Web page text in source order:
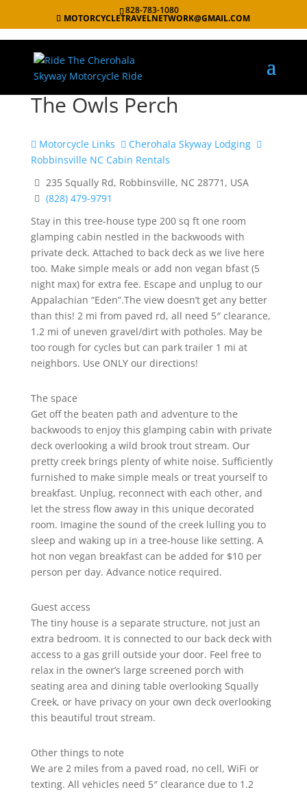
828-783-1080
MOTORCYCLETRAVELNETWORK@GMAIL.COM
The Owls Perch
Motorcycle Links
Cherohala Skyway Lodging
Robbinsville NC Cabin Rentals
235 Squally Rd, Robbinsville, NC 28771, USA
(828) 479-9791
Stay in this tree-house type 200 sq ft one room
glamping cabin nestled in the backwoods with
private deck. Attached to back deck as we live here
too. Make simple meals or add non vegan bfast (5
night max) for extra fee. Escape and unplug to our
Appalachian “Eden”.The view doesn’t get any better
than this! 2 mi from paved rd, all need 5″ clearance,
1.2 mi of uneven gravel/dirt with potholes. May be
too rough for cycles but can park trailer 1 mi at
neighbors. Use ONLY our directions!
The space
Get off the beaten path and adventure to the
backwoods to enjoy this glamping cabin with private
deck overlooking a wild brook trout stream. Our
pretty creek brings plenty of white noise. Sufficiently
furnished to make simple meals or treat yourself to
breakfast. Unplug, reconnect with each other, and
let the stress flow away in this unique decorated
room. Imagine the sound of the creek lulling you to
sleep and waking up in a tree-house like setting. A
hot non vegan breakfast can be added for $10 per
person per day. Advance notice required.
Guest access
The tiny house is a separate structure, not just an
extra bedroom. It is connected to our back deck with
access to a gas grill outside your door. Feel free to
relax in the owner’s large screened porch with
seating area and dining table overlooking Squally
Creek, or have privacy on your own deck overlooking
this beautiful trout stream.
Other things to note
We are 2 miles from a paved road, no cell, WiFi or
texting. All vehicles need 5″ clearance due to 1.2